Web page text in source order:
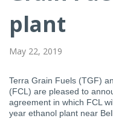
plant
May 22, 2019
Terra Grain Fuels (TGF)
(FCL) are pleased to
agreement in which FCL
year ethanol plant near